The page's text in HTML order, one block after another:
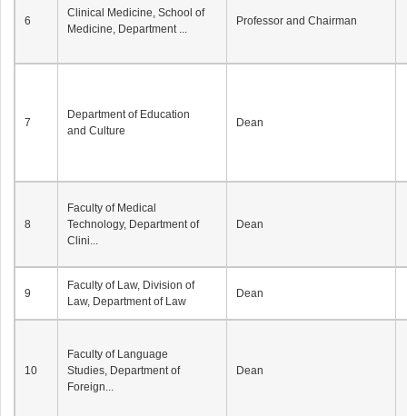
6
Clinical Medicine, School of
Medicine, Department ...
Professor and Chairman
7
Department of Education
and Culture
Dean
8
Faculty of Medical
Technology, Department of
Clini...
Dean
9
Faculty of Law, Division of
Law, Department of Law
Dean
10
Faculty of Language
Studies, Department of
Foreign...
Dean